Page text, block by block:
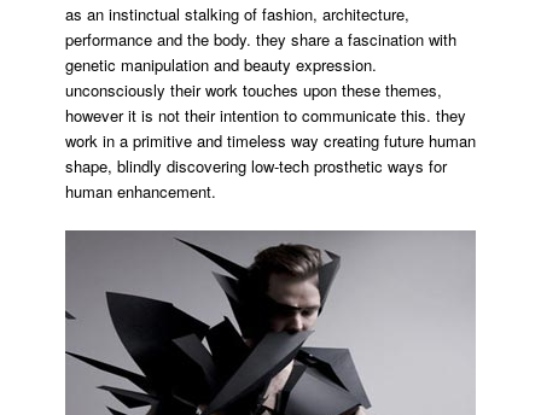
as an instinctual stalking of fashion, architecture,
performance and the body. they share a fascination with
genetic manipulation and beauty expression.
unconsciously their work touches upon these themes,
however it is not their intention to communicate this. they
work in a primitive and timeless way creating future human
shape, blindly discovering low-tech prosthetic ways for
human enhancement.